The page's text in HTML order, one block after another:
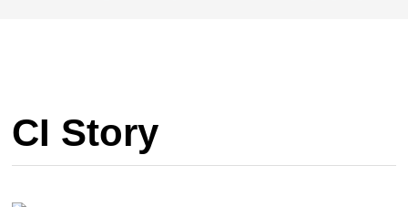
CI Story